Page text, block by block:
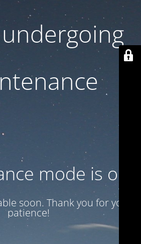
mode is on
soon. Thank you for your
patience!